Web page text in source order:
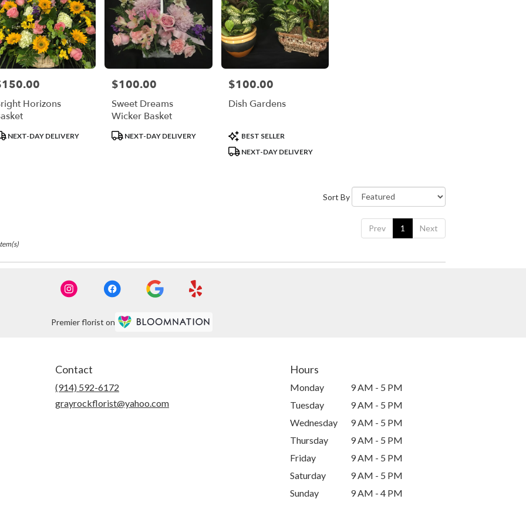
Horizons
NEXT-DAY DELIVERY
Price:
$100.00
Sweet Dreams
Wicker Basket
Product
NEXT-DAY DELIVERY
Price:
$100.00
Dish Gardens
Product
Tags:
BEST SELLER
NEXT-DAY DELIVERY
Sort By
Prev 1 Next
Premier florist on
Contact
(914) 592-6172
grayrockflorist@yahoo.com
Hours
Monday
9 AM - 5 PM
Tuesday
9 AM - 5 PM
Wednesday
9 AM - 5 PM
Thursday
9 AM - 5 PM
Friday
9 AM - 5 PM
Saturday
9 AM - 5 PM
Sunday
9 AM - 4 PM